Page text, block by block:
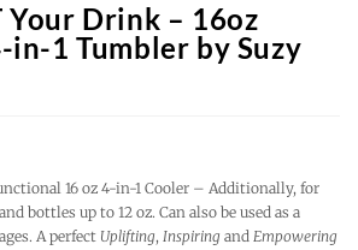
Your Drink – 16oz
in-1 Tumbler by Suzy
16 oz 4-in-1 Cooler – Additionally, for
bottles up to 12 oz. Can also be used as a
A perfect Uplifting, Inspiring and Empowering